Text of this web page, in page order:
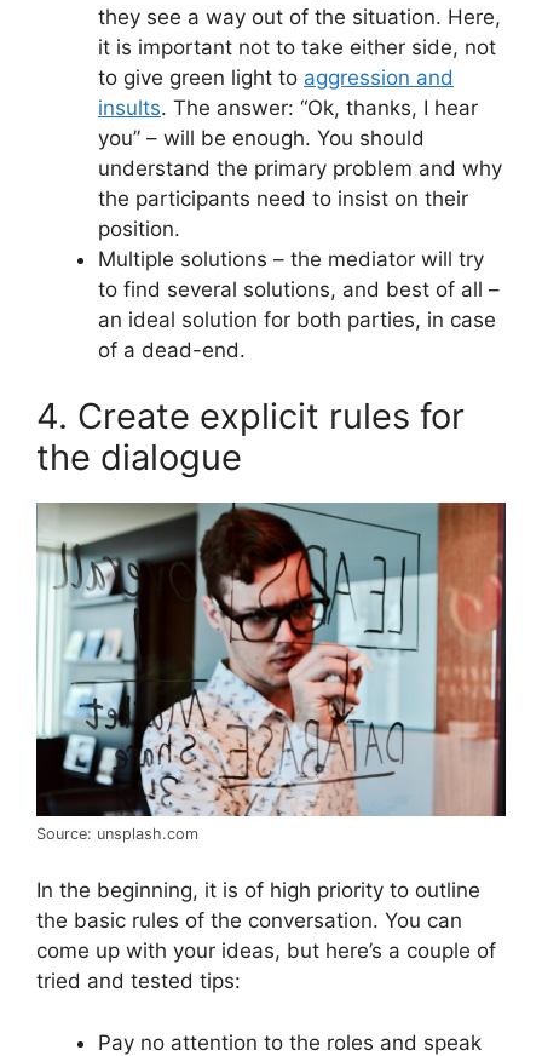
they see a way out of the situation. Here,
it is important not to take either side, not
to give green light to aggression and
insults. The answer: “Ok, thanks, I hear
you” – will be enough. You should
understand the primary problem and why
the participants need to insist on their
position.
Multiple solutions – the mediator will try
to find several solutions, and best of all –
an ideal solution for both parties, in case
of a dead-end.
4. Create explicit rules for
the dialogue
Source: unsplash.com
In the beginning, it is of high priority to outline
the basic rules of the conversation. You can
come up with your ideas, but here’s a couple of
tried and tested tips:
Pay no attention to the roles and speak